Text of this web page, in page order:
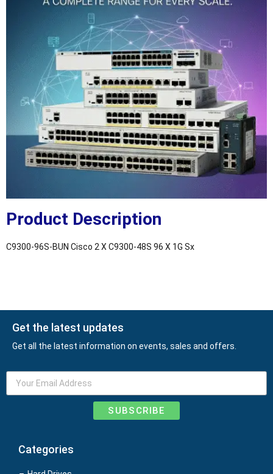
Product Description
C9300-96S-BUN Cisco 2 X C9300-48S 96 X 1G Sx
Get the latest updates
Get all the latest information on events, sales and offers.
SUBSCRIBE
Categories